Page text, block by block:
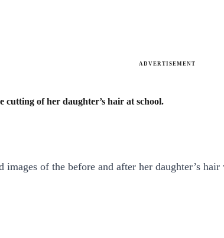
ADVERTISEMENT
cutting of her daughter’s hair at school.
of the before and after her daughter’s